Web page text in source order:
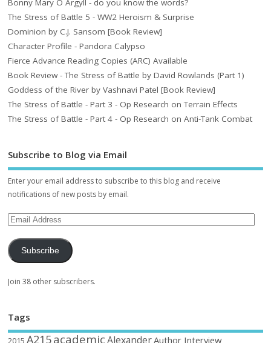
Bonny Mary O Argyll - do you know the words?
The Stress of Battle 5 - WW2 Heroism & Surprise
Dominion by C.J. Sansom [Book Review]
Character Profile - Pandora Calypso
Fierce Advance Reading Copies (ARC) Available
Book Review - The Stress of Battle by David Rowlands (Part 1)
Goddess of the River by Vashnavi Patel [Book Review]
The Stress of Battle - Part 3 - Op Research on Terrain Effects
The Stress of Battle - Part 4 - Op Research on Anti-Tank Combat
Subscribe to Blog via Email
Enter your email address to subscribe to this blog and receive
notifications of new posts by email.
Subscribe
Join 38 other subscribers.
Tags
2015 A215academic AlexanderAuthor Interview